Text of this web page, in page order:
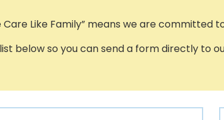
Like Family” means we are committed
below so you can send a form directly to